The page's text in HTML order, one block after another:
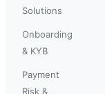
Solutions
Onboarding
& KYB
Payment
Risk &